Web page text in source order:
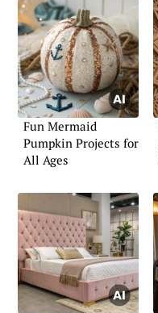
Fun Mermaid
Pumpkin Projects for
All Ages